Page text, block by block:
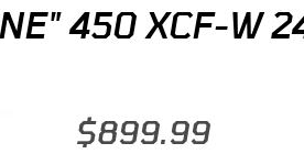
450 XCF-W
Purchase KTM/HQV/GG
$899.99